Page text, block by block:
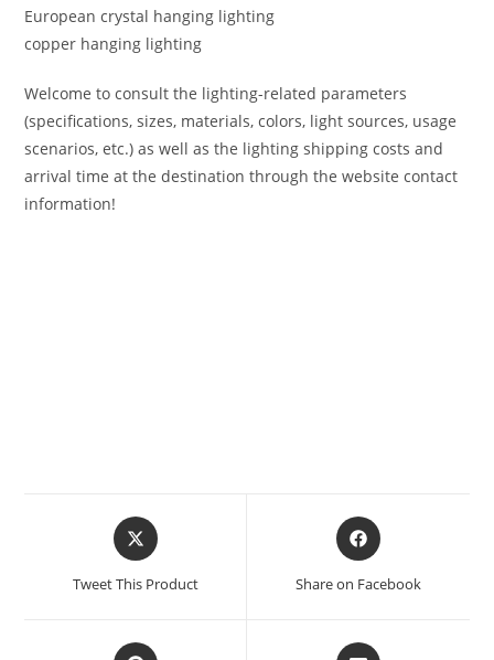
European crystal hanging lighting
copper hanging lighting
Welcome to consult the lighting-related parameters
(specifications, sizes, materials, colors, light sources, usage
scenarios, etc.) as well as the lighting shipping costs and
arrival time at the destination through the website contact
information!
Tweet This Product Share on Facebook